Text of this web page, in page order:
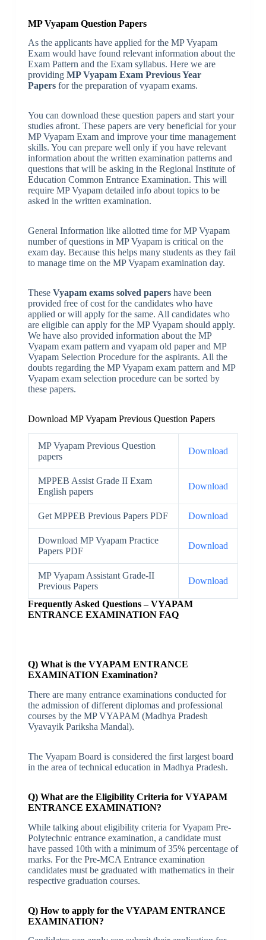
MP Vyapam Question Papers
As the applicants have applied for the MP Vyapam
Exam would have found relevant information about the
Exam Pattern and the Exam syllabus. Here we are
providing MP Vyapam Exam Previous Year
Papers for the preparation of vyapam exams.
You can download these question papers and start your
studies afront. These papers are very beneficial for your
MP Vyapam Exam and improve your time management
skills. You can prepare well only if you have relevant
information about the written examination patterns and
questions that will be asking in the Regional Institute of
Education Common Entrance Examination. This will
require MP Vyapam detailed info about topics to be
asked in the written examination.
General Information like allotted time for MP Vyapam
number of questions in MP Vyapam is critical on the
exam day. Because this helps many students as they fail
to manage time on the MP Vyapam examination day.
These Vyapam exams solved papershave been
provided free of cost for the candidates who have
applied or will apply for the same. All candidates who
are eligible can apply for the MP Vyapam should apply.
We have also provided information about the MP
Vyapam exam pattern and vyapam old paper and MP
Vyapam Selection Procedure for the aspirants. All the
doubts regarding the MP Vyapam exam pattern and MP
Vyapam exam selection procedure can be sorted by
these papers.
Download MP Vyapam Previous Question Papers
MP Vyapam Previous Question
papers
Download
MPPEB Assist Grade II Exam
English papers
Download
Get MPPEB Previous Papers PDF Download
Download MP Vyapam Practice
Papers PDF
Download
MP Vyapam Assistant Grade-II
Previous Papers
Download
Frequently Asked Questions – VYAPAM
ENTRANCE EXAMINATION FAQ
Q) What is the VYAPAM ENTRANCE
EXAMINATION Examination?
There are many entrance examinations conducted for
the admission of different diplomas and professional
courses by the MP VYAPAM (Madhya Pradesh
Vyavayik Pariksha Mandal).
The Vyapam Board is considered the first largest board
in the area of technical education in Madhya Pradesh.
Q) What are the Eligibility Criteria for VYAPAM
ENTRANCE EXAMINATION?
While talking about eligibility criteria for Vyapam Pre-
Polytechnic entrance examination, a candidate must
have passed 10th with a minimum of 35% percentage of
marks. For the Pre-MCA Entrance examination
candidates must be graduated with mathematics in their
respective graduation courses.
Q) How to apply for the VYAPAM ENTRANCE
EXAMINATION?